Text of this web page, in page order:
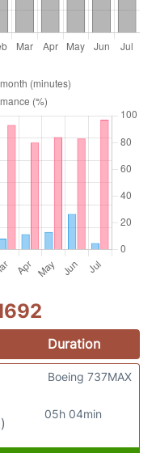
Duration
05h 04min
Boeing 737MAX